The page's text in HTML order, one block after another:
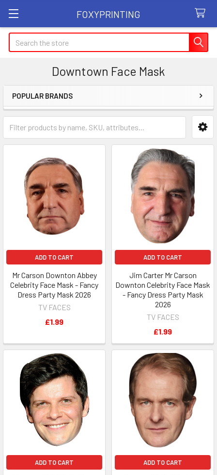
FOXYPRINTING
Search
Downtown Face Mask
Sidebar
POPULAR BRANDS
ADD TO CART
Mr Carson Downton Abbey
Celebrity Face Mask - Fancy
Dress Party Mask 2026
TV FACES
£1.99
ADD TO CART
Jim Carter Mr Carson
Downton Celebrity Face Mask
- Fancy Dress Party Mask
2026
TV FACES
£1.99
ADD TO CART ADD TO CART